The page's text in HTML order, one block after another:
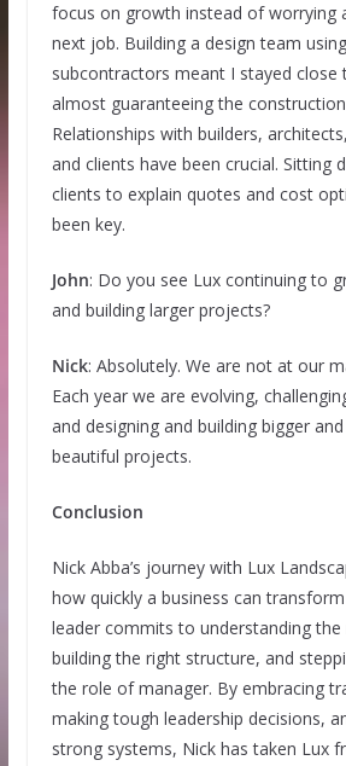
focus on growth instead of worrying
next job. Building a design team using
subcontractors meant I stayed close
almost guaranteeing the
Relationships with builders,
and clients have been crucial. Sitting
clients to explain quotes and cost
been key.
John: Do you see Lux continuing to
and building larger projects?
Nick: Absolutely. We are not at our
Each year we are evolving,
and designing and building bigger
beautiful projects.
Conclusion
Nick Abba’s journey with Lux
how quickly a business can
leader commits to understanding the
building the right structure, and
the role of manager. By embracing
making tough leadership decisions,
strong systems, Nick has taken Lux